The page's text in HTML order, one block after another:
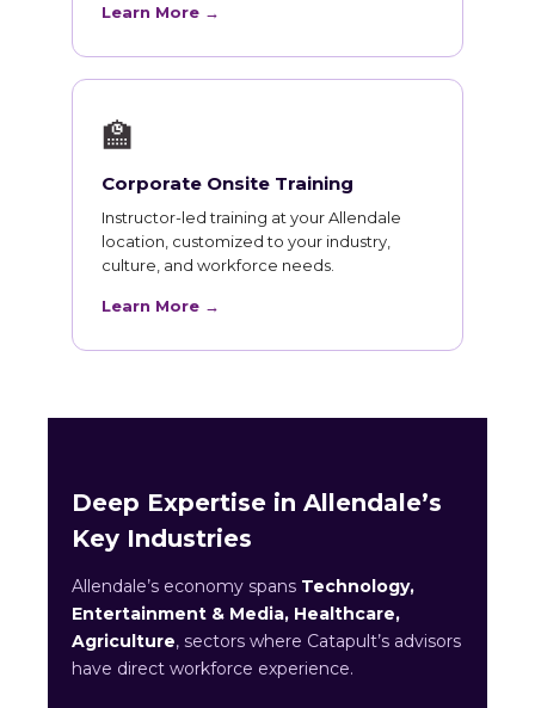
Learn More →
🏫
Corporate Onsite Training
Instructor-led training at your Allendale
location, customized to your industry,
culture, and workforce needs.
Learn More →
Deep Expertise in Allendale’s
Key Industries
Allendale’s economy spans Technology,
Entertainment & Media, Healthcare,
Agriculture, sectors where Catapult’s advisors
have direct workforce experience.